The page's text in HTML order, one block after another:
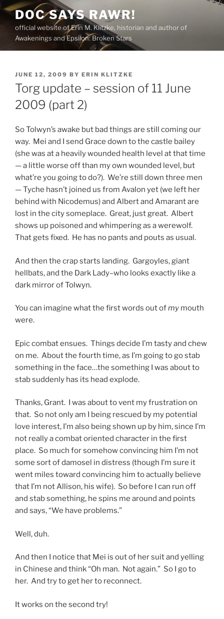
Skip
content
DOC SAYS RAWR!
official website of Erin M. Klitzke, historian and author of
Awakenings and Epsilon: Broken Stars
POSTED
ON
JUNE 12, 2009 BY ERIN KLITZKE
Torg update – session of 11 June
2009 (part 2)
So Tolwyn’s awake but bad things are still coming our
way. Mei and I send Grace down to the castle bailey
(she was at a heavily wounded health level at that time
— a little worse off than my own wounded level, but
what’re you going to do?). We’re still down three men
— Tyche hasn’t joined us from Avalon yet (we left her
behind with Nicodemus) and Albert and Amarant are
lost in the city someplace. Great, just great. Albert
shows up poisoned and whimpering as a werewolf.
That gets fixed. He has no pants and pouts as usual.
And then the crap starts landing. Gargoyles, giant
hellbats, and the Dark Lady–who looks exactly like a
dark mirror of Tolwyn.
You can imagine what the first words out ofmy mouth
were.
Epic combat ensues. Things decide I’m tasty and chew
on me. About the fourth time, as I’m going to go stab
something in the face…the something I was about to
stab suddenly has its head explode.
Thanks, Grant. I was about to vent my frustration on
that. So not only am I being rescued by my potential
love interest, I’m also being shown up by him, since I’m
not really a combat oriented character in the first
place. So much for somehow convincing him I’m not
some sort of damosel in distress (though I’m sure it
went miles toward convincing him to actually believe
that I’m not Allison, his wife). So before I can run off
and stab something, he spins me around and points
and says, “We have problems.”
Well, duh.
And then I notice that Mei is out of her suit and yelling
in Chinese and think “Oh man. Not again.” So I go to
her. And try to get her to reconnect.
It works on the second try!